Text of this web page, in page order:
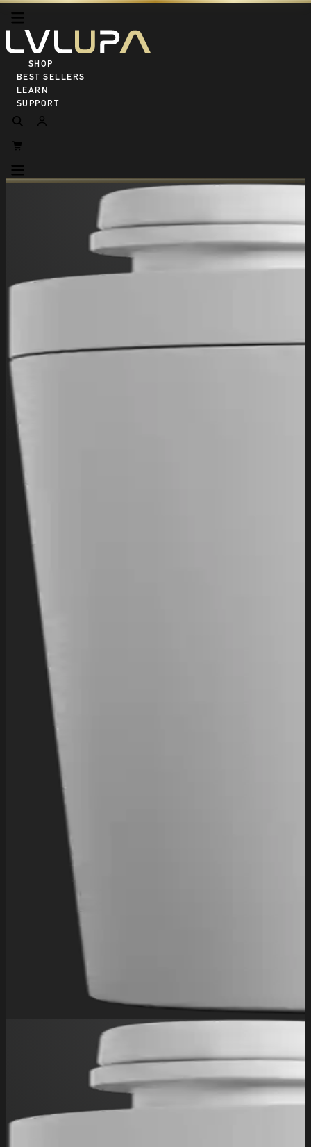
SHOP ALL
BEST SELLERS
LEARN
SUPPORT